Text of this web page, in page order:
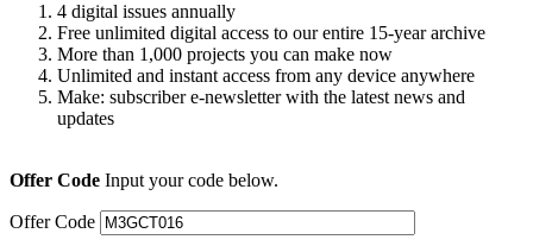
4 digital issues annually
Free unlimited digital access to our entire 15-year archive
More than 1,000 projects you can make now
Unlimited and instant access from any device anywhere
Make: subscriber e-newsletter with the latest news and
updates
Offer Code Input your code below.
Offer Code